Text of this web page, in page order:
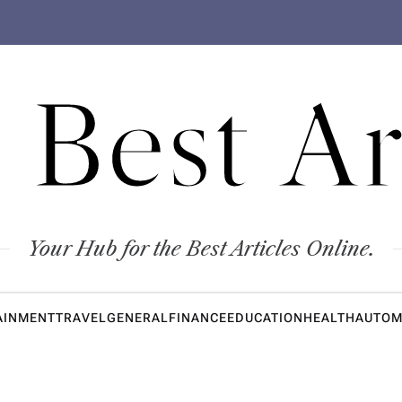
Your Hub for the Best Articles Online.
TRAVELGENERALFINANCEEDUCATIONHEALTH